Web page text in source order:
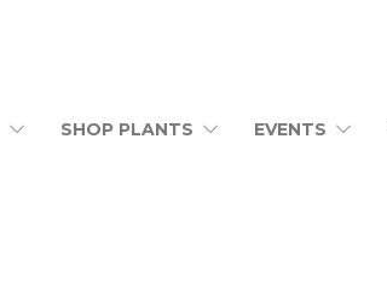
SHOP PLANTS EVENTS